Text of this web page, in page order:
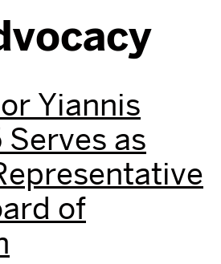
Yiannis
Serves as
of